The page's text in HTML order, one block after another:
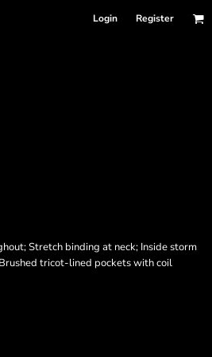
Login Register
Stretch binding at neck; Inside storm
tricot-lined pockets with coil